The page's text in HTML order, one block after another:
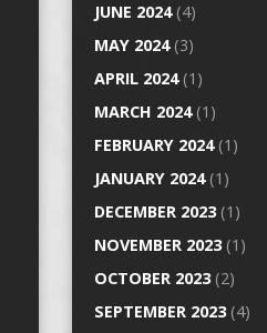
JUNE 2024(4)
MAY 2024(3)
APRIL 2024(1)
MARCH 2024(1)
FEBRUARY 2024(1)
JANUARY 2024(1)
DECEMBER 2023(1)
NOVEMBER 2023(1)
OCTOBER 2023(2)
SEPTEMBER 2023(4)